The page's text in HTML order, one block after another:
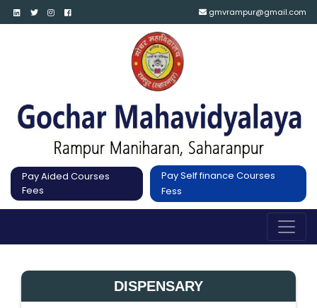
gmvrampur@gmail.com
Pay Aided Courses
Fees
Pay Self finance Courses
Fess
DISPENSARY